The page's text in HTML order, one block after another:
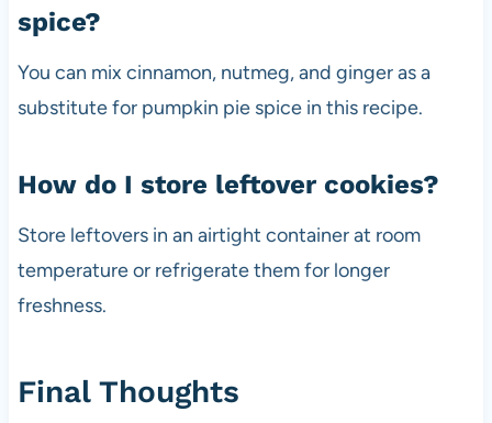
spice?
You can mix cinnamon, nutmeg, and ginger as a
substitute for pumpkin pie spice in this recipe.
How do I store leftover cookies?
Store leftovers in an airtight container at room
temperature or refrigerate them for longer
freshness.
Final Thoughts